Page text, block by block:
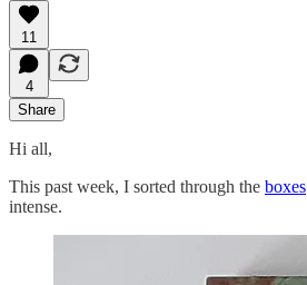
11
4
Share
Hi all,
This past week, I sorted through the boxes
intense.